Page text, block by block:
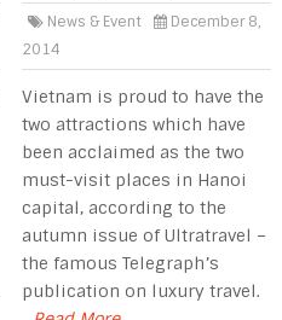
News & Event
December 8,
2014
Vietnam is proud to have the
two attractions which have
been acclaimed as the two
must-visit places in Hanoi
capital, according to the
autumn issue of Ultratravel –
the famous Telegraph’s
publication on luxury travel.